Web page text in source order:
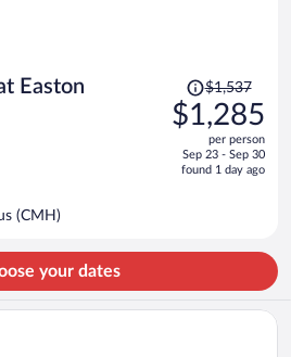
Easton
Price
was
$1,537,
is
$1,537
$1,285
per person
Sep 23 - Sep 30
found 1 day ago
(CMH)
your dates